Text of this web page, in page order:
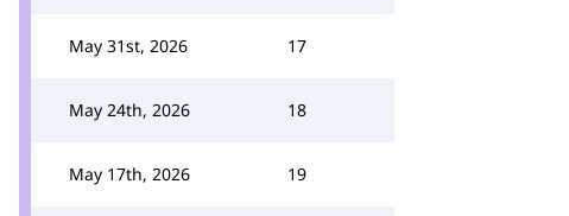
May 31st, 2026 17
May 24th, 2026 18
May 17th, 2026 19